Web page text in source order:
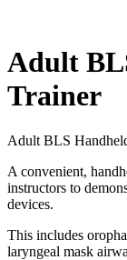
Adult
Trainer
Adult BLS
A convenient,
instructors to
devices.
This includes
laryngeal mask